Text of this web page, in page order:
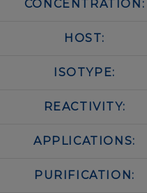
CONCENTRATION:
HOST:
ISOTYPE:
REACTIVITY:
APPLICATIONS:
PURIFICATION: